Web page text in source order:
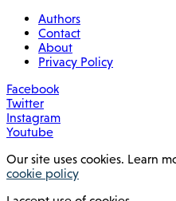
Authors
Contact
About
Privacy Policy
Facebook
Twitter
Instagram
Youtube
Our site uses cookies. Learn
cookie policy